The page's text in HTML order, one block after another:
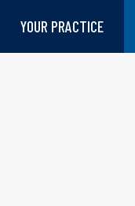
YOUR PRACTICE